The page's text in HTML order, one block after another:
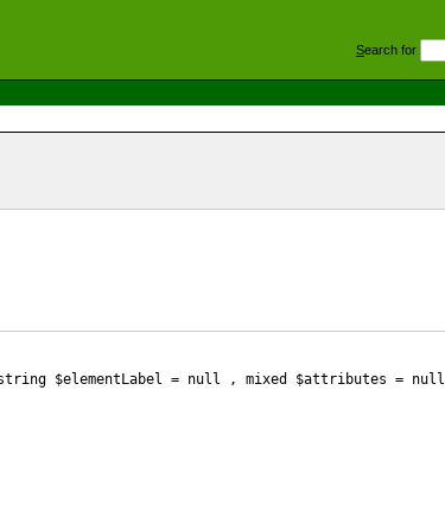
Search for
$elementLabel = null , mixed $attributes = null